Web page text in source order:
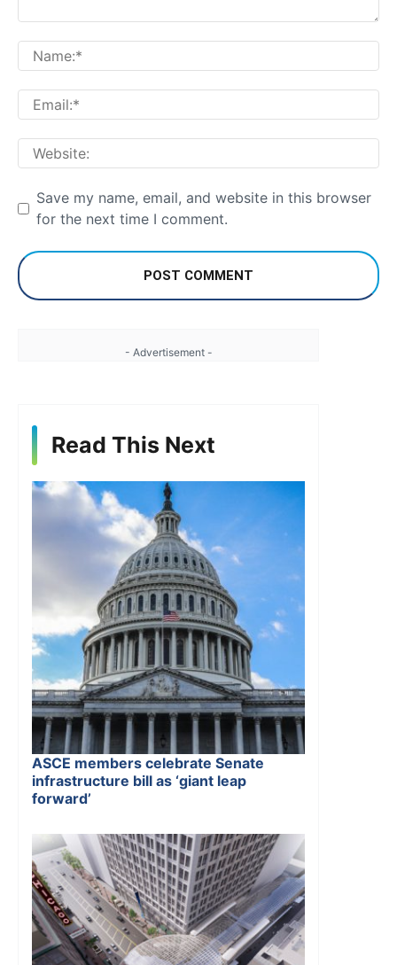
Save my name, email, and website in this browser
for the next time I comment.
- Advertisement -
Read This Next
ASCE members celebrate Senate
infrastructure bill as ‘giant leap
forward’